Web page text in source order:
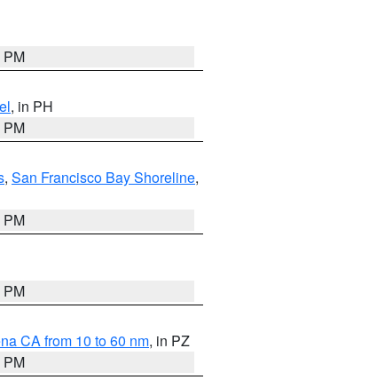
PM
, in PH
PM
, San Francisco Bay Shoreline,
PM
PM
CA from 10 to 60 nm, in PZ
PM